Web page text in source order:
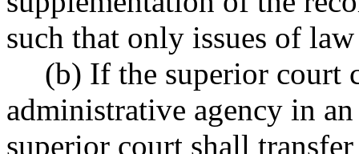
such that only issues of
(b) If the superior court
administrative agency in
superior court shall